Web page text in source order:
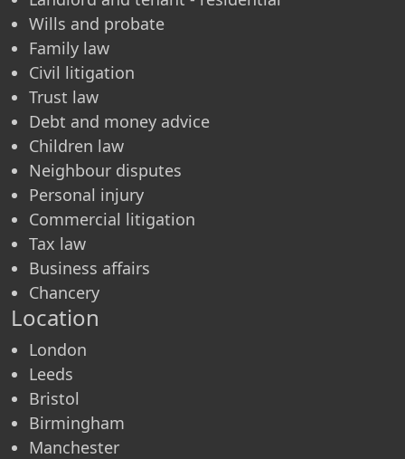
Wills and probate
Family law
Civil litigation
Trust law
Debt and money advice
Children law
Neighbour disputes
Personal injury
Commercial litigation
Tax law
Business affairs
Chancery
Location
London
Leeds
Bristol
Birmingham
Manchester